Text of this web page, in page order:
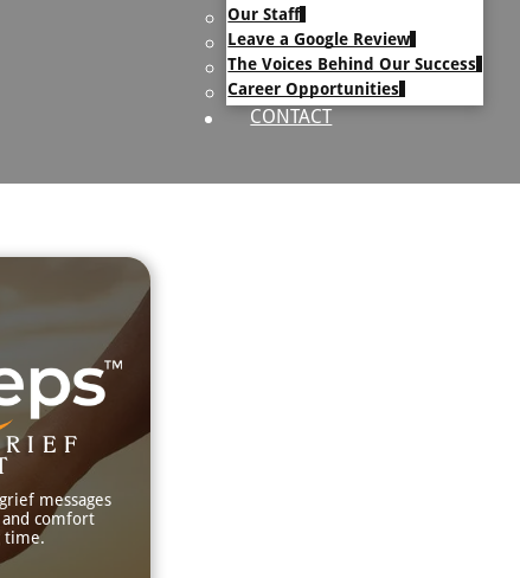
Our Staff
Leave a Google Review
The Voices Behind Our Success
Career Opportunities
CONTACT
messages
comfort
time.